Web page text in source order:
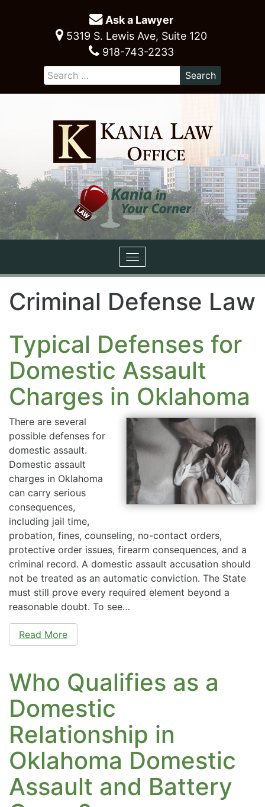
Ask a Lawyer
5319 S. Lewis Ave, Suite 120
918-743-2233
Toggle
navigation
Criminal Defense Law
Typical Defenses for
Domestic Assault
Charges in Oklahoma
There are several
possible defenses for
domestic assault.
Domestic assault
charges in Oklahoma
can carry serious
consequences,
including jail time,
probation, fines, counseling, no-contact orders,
protective order issues, firearm consequences, and a
criminal record. A domestic assault accusation should
not be treated as an automatic conviction. The State
must still prove every required element beyond a
reasonable doubt. To see…
Read More
Who Qualifies as a
Domestic
Relationship in
Oklahoma Domestic
Assault and Battery